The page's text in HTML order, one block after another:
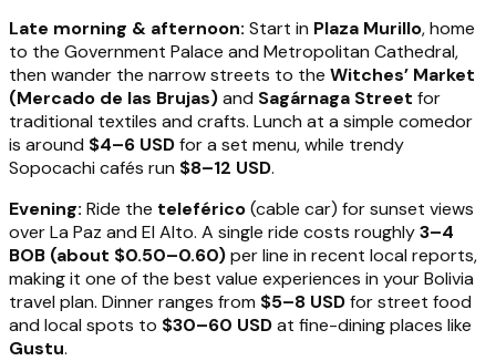
Late morning & afternoon: Start in Plaza Murillo, home
to the Government Palace and Metropolitan Cathedral,
then wander the narrow streets to the Witches’ Market
(Mercado de las Brujas)and Sagárnaga Street for
traditional textiles and crafts. Lunch at a simple comedor
is around $4–6 USDfor a set menu, while trendy
Sopocachi cafés run $8–12 USD.
Evening: Ride the teleférico(cable car) for sunset views
over La Paz and El Alto. A single ride costs roughly3–4
BOB (about $0.50–0.60)per line in recent local reports,
making it one of the best value experiences in your Bolivia
travel plan. Dinner ranges from $5–8 USDfor street food
and local spots to $30–60 USDat fine-dining places like
Gustu.